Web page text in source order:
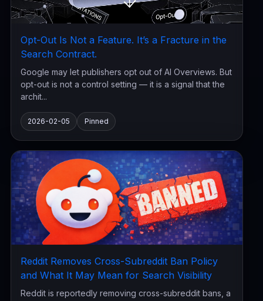
Opt-Out Is Not a Feature. It’s a Fracture in the
Search Contract.
Google may let publishers opt out of AI Overviews. But
opt-out is not a control setting — it is a signal that the
archit...
2026-02-05 Pinned
Reddit Removes Cross-Subreddit Ban Policy
and What It May Mean for Search Visibility
Reddit is reportedly removing cross-subreddit bans, a